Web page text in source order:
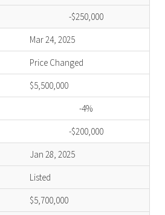
-$250,000
Mar 24, 2025
Price Changed
$5,500,000
-4%
-$200,000
Jan 28, 2025
Listed
$5,700,000